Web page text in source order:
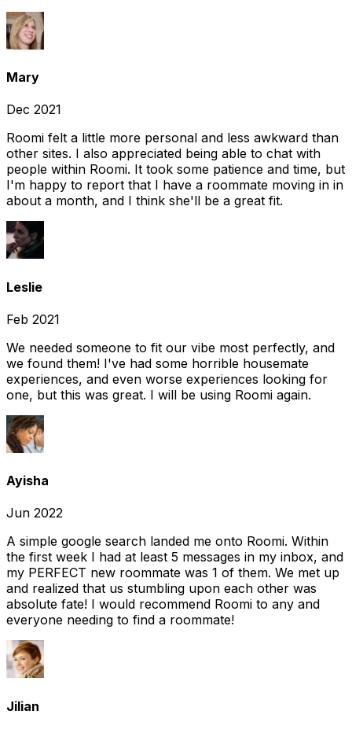
Mary
Dec 2021
Roomi felt a little more personal and less awkward than
other sites. I also appreciated being able to chat with
people within Roomi. It took some patience and time, but
I'm happy to report that I have a roommate moving in in
about a month, and I think she'll be a great fit.
Leslie
Feb 2021
We needed someone to fit our vibe most perfectly, and
we found them! I've had some horrible housemate
experiences, and even worse experiences looking for
one, but this was great. I will be using Roomi again.
Ayisha
Jun 2022
A simple google search landed me onto Roomi. Within
the first week I had at least 5 messages in my inbox, and
my PERFECT new roommate was 1 of them. We met up
and realized that us stumbling upon each other was
absolute fate! I would recommend Roomi to any and
everyone needing to find a roommate!
Jilian